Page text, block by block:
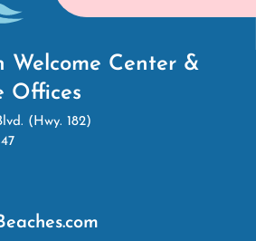
Welcome Center &
Offices
(Hwy. 182)